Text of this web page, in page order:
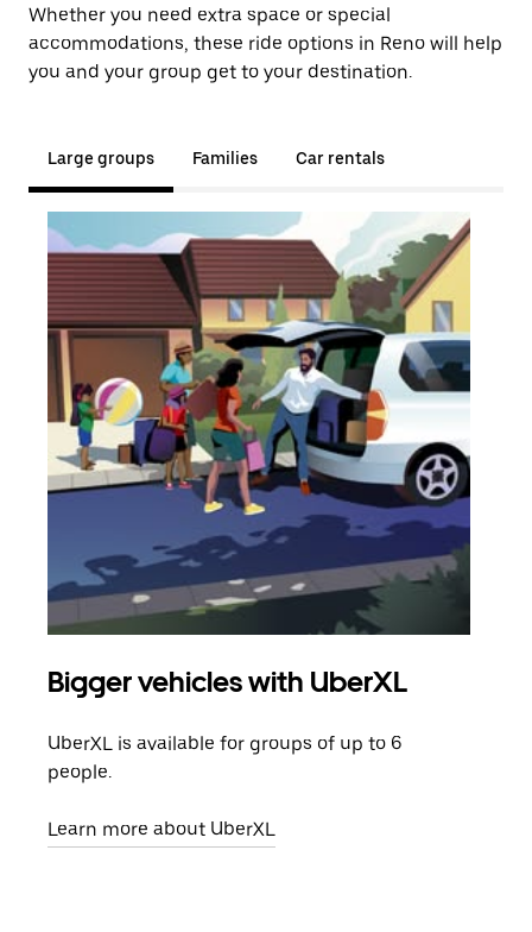
Whether you need extra space or special
accommodations, these ride options in Reno will help
you and your group get to your destination.
Large groups Families Car rentals
Bigger vehicles with UberXL
UberXL is available for groups of up to 6
people.
Learn more about UberXL